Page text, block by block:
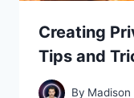
Creating
Tips and
By Madison